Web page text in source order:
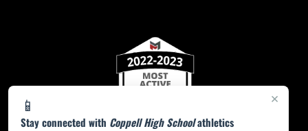
×
📱
Stay connected with Coppell High Schoolathletics